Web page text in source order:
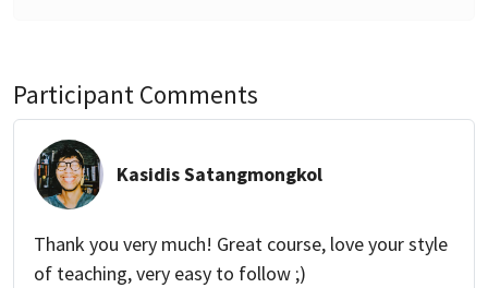
Participant Comments
Kasidis Satangmongkol
Thank you very much! Great course, love your style
of teaching, very easy to follow ;)